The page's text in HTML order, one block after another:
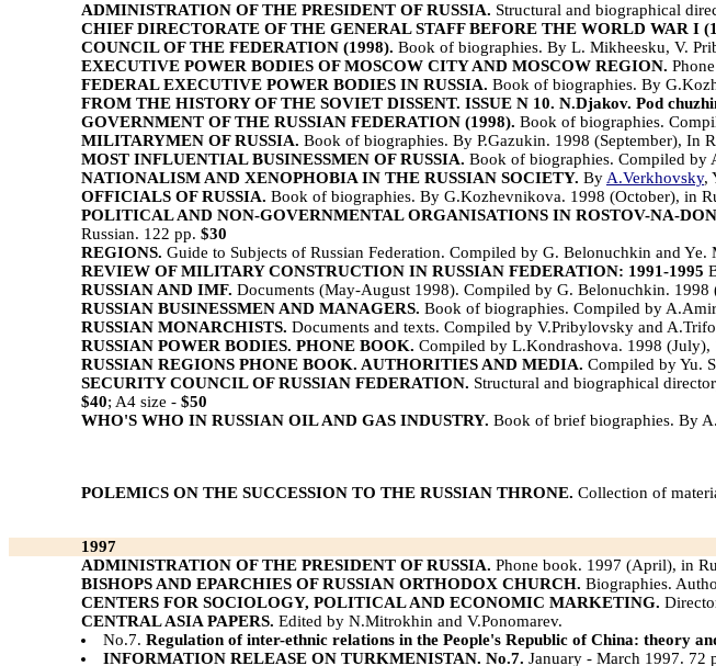
ADMINISTRATION OF THE PRESIDENT OF RUSSIA. Structural and biographical
CHIEF DIRECTORATE OF THE GENERAL STAFF BEFORE THE WORLD WAR I
COUNCIL OF THE FEDERATION (1998). Book of biographies. By L. Mikheesku, V.
EXECUTIVE POWER BODIES OF MOSCOW CITY AND MOSCOW REGION.
FEDERAL EXECUTIVE POWER BODIES IN RUSSIA. Book of biographies. By
FROM THE HISTORY OF THE SOVIET DISSENT. ISSUE N 10. N.Djakov. Pod
GOVERNMENT OF THE RUSSIAN FEDERATION (1998). Book of biographies.
MILITARYMEN OF RUSSIA. Book of biographies. By P.Gazukin. 1998 (September), In
MOST INFLUENTIAL BUSINESSMEN OF RUSSIA. Book of biographies. Compiled by
NATIONALISM AND XENOPHOBIA IN THE RUSSIAN SOCIETY. ByA.Verkhovsky,
OFFICIALS OF RUSSIA. Book of biographies. By G.Kozhevnikova. 1998 (October), in
POLITICAL AND NON-GOVERNMENTAL ORGANISATIONS IN ROSTOV-NA-
Russian. 122 pp. $30
REGIONS. Guide to Subjects of Russian Federation. Compiled by G. Belonuchkin and
REVIEW OF MILITARY CONSTRUCTION IN RUSSIAN FEDERATION: 1991-1995
RUSSIAN AND IMF. Documents (May-August 1998). Compiled by G. Belonuchkin. 1998
RUSSIAN BUSINESSMEN AND MANAGERS. Book of biographies. Compiled by
RUSSIAN MONARCHISTS. Documents and texts. Compiled by V.Pribylovsky and
RUSSIAN POWER BODIES. PHONE BOOK. Compiled by L.Kondrashova. 1998
RUSSIAN REGIONS PHONE BOOK. AUTHORITIES AND MEDIA. Compiled by Yu.
SECURITY COUNCIL OF RUSSIAN FEDERATION. Structural and biographical
$40; A4 size - $50
WHO'S WHO IN RUSSIAN OIL AND GAS INDUSTRY. Book of brief biographies. By
POLEMICS ON THE SUCCESSION TO THE RUSSIAN THRONE. Collection of
1997
ADMINISTRATION OF THE PRESIDENT OF RUSSIA. Phone book. 1997 (April), in
BISHOPS AND EPARCHIES OF RUSSIAN ORTHODOX CHURCH. Biographies.
CENTERS FOR SOCIOLOGY, POLITICAL AND ECONOMIC MARKETING.
CENTRAL ASIA PAPERS. Edited by N.Mitrokhin and V.Ponomarev.
No.7. Regulation of inter-ethnic relations in the People's Republic of China: theory
INFORMATION RELEASE ON TURKMENISTAN. No.7. January - March 1997. 72